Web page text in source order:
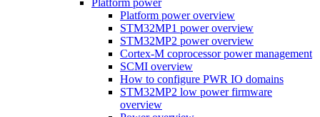
Platform power
Platform power overview
STM32MP1 power overview
STM32MP2 power overview
Cortex-M coprocessor power management
SCMI overview
How to configure PWR IO domains
STM32MP2 low power firmware
overview